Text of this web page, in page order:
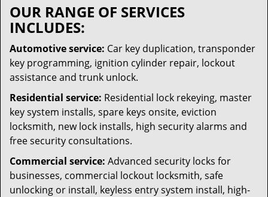
OUR RANGE OF SERVICES
INCLUDES:
Automotive service: Car key duplication, transponder
key programming, ignition cylinder repair, lockout
assistance and trunk unlock.
Residential service: Residential lock rekeying, master
key system installs, spare keys onsite, eviction
locksmith, new lock installs, high security alarms and
free security consultations.
Commercial service: Advanced security locks for
businesses, commercial lockout locksmith, safe
unlocking or install, keyless entry system install, high-